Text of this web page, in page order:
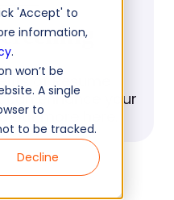
'Accept' to
information,
.
won’t be
A single
to
to be tracked.
Decline
of Resume
can enhance your
out more here.